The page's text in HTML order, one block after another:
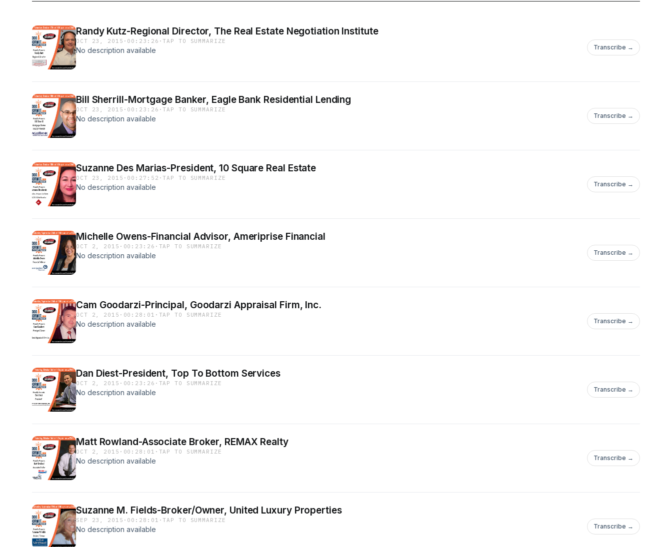
Randy Kutz-Regional Director, The Real Estate Negotiation Institute
OCT 23, 2015 · 00:23:26 ·TAP TO SUMMARIZE
No description available Transcribe →
Bill Sherrill-Mortgage Banker, Eagle Bank Residential Lending
OCT 23, 2015 · 00:23:26 ·TAP TO SUMMARIZE
No description available Transcribe →
Suzanne Des Marias-President, 10 Square Real Estate
OCT 23, 2015 · 00:27:52 ·TAP TO SUMMARIZE
No description available Transcribe →
Michelle Owens-Financial Advisor, Ameriprise Financial
OCT 2, 2015 · 00:23:26 · TAP TO SUMMARIZE
No description available Transcribe →
Cam Goodarzi-Principal, Goodarzi Appraisal Firm, Inc.
OCT 2, 2015 · 00:28:01 · TAP TO SUMMARIZE
No description available Transcribe →
Dan Diest-President, Top To Bottom Services
OCT 2, 2015 · 00:23:26 · TAP TO SUMMARIZE
No description available Transcribe →
Matt Rowland-Associate Broker, REMAX Realty
OCT 2, 2015 · 00:28:01 · TAP TO SUMMARIZE
No description available Transcribe →
Suzanne M. Fields-Broker/Owner, United Luxury Properties
SEP 23, 2015 · 00:28:01 ·TAP TO SUMMARIZE
No description available Transcribe →